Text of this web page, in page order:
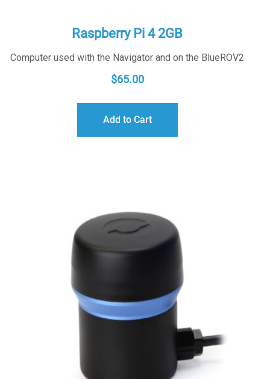
Raspberry Pi 4 2GB
Computer used with the Navigator and on the BlueROV2
$65.00
Add to Cart